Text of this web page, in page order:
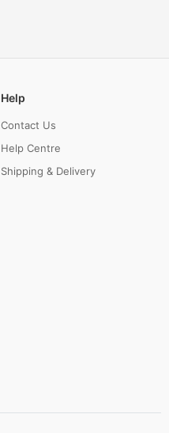
Help
Contact Us
Help Centre
Shipping & Delivery